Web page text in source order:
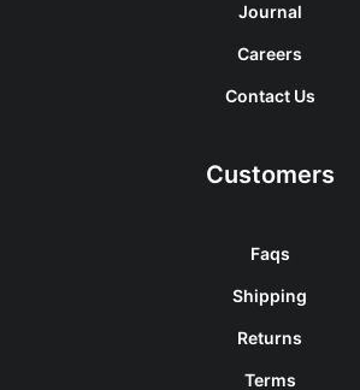
Journal
Careers
Contact Us
Customers
Faqs
Shipping
Returns
Terms